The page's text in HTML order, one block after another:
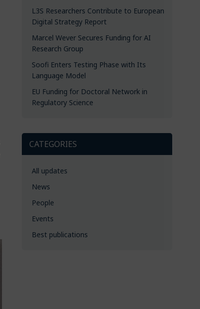
L3S Researchers Contribute to European
Digital Strategy Report
Marcel Wever Secures Funding for AI
Research Group
Soofi Enters Testing Phase with Its
Language Model
EU Funding for Doctoral Network in
Regulatory Science
CATEGORIES
All updates
News
People
Events
Best publications